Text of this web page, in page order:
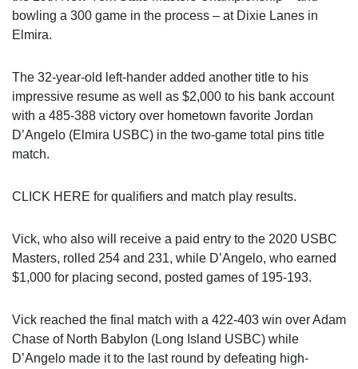
bowling a 300 game in the process – at Dixie Lanes in
Elmira.
The 32-year-old left-hander added another title to his
impressive resume as well as $2,000 to his bank account
with a 485-388 victory over hometown favorite Jordan
D’Angelo (Elmira USBC) in the two-game total pins title
match.
CLICK HERE for qualifiers and match play results.
Vick, who also will receive a paid entry to the 2020 USBC
Masters, rolled 254 and 231, while D’Angelo, who earned
$1,000 for placing second, posted games of 195-193.
Vick reached the final match with a 422-403 win over Adam
Chase of North Babylon (Long Island USBC) while
D’Angelo made it to the last round by defeating high-